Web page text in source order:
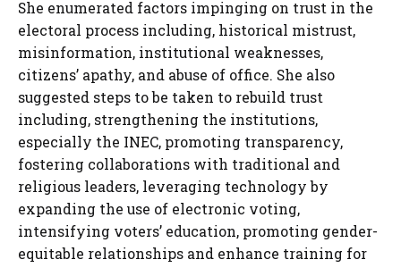
She enumerated factors impinging on trust in the
electoral process including, historical mistrust,
misinformation, institutional weaknesses,
citizens’ apathy, and abuse of office. She also
suggested steps to be taken to rebuild trust
including, strengthening the institutions,
especially the INEC, promoting transparency,
fostering collaborations with traditional and
religious leaders, leveraging technology by
expanding the use of electronic voting,
intensifying voters’ education, promoting gender-
equitable relationships and enhance training for